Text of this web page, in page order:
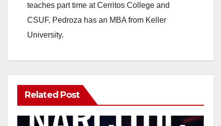
teaches part time at Cerritos College and
CSUF. Pedroza has an MBA from Keller
University.
Related Post